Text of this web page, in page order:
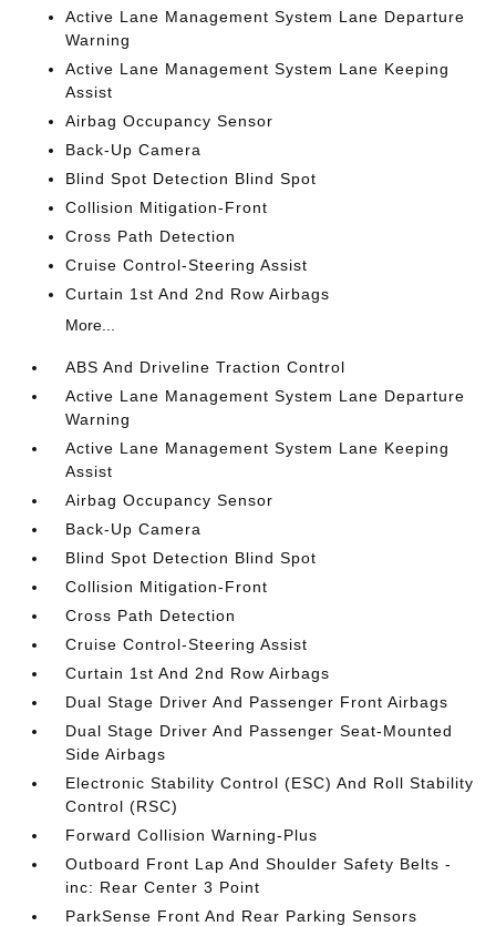
Active Lane Management System Lane Departure
Warning
Active Lane Management System Lane Keeping
Assist
Airbag Occupancy Sensor
Back-Up Camera
Blind Spot Detection Blind Spot
Collision Mitigation-Front
Cross Path Detection
Cruise Control-Steering Assist
Curtain 1st And 2nd Row Airbags
More...
ABS And Driveline Traction Control
Active Lane Management System Lane Departure
Warning
Active Lane Management System Lane Keeping
Assist
Airbag Occupancy Sensor
Back-Up Camera
Blind Spot Detection Blind Spot
Collision Mitigation-Front
Cross Path Detection
Cruise Control-Steering Assist
Curtain 1st And 2nd Row Airbags
Dual Stage Driver And Passenger Front Airbags
Dual Stage Driver And Passenger Seat-Mounted
Side Airbags
Electronic Stability Control (ESC) And Roll Stability
Control (RSC)
Forward Collision Warning-Plus
Outboard Front Lap And Shoulder Safety Belts -
inc: Rear Center 3 Point
ParkSense Front And Rear Parking Sensors